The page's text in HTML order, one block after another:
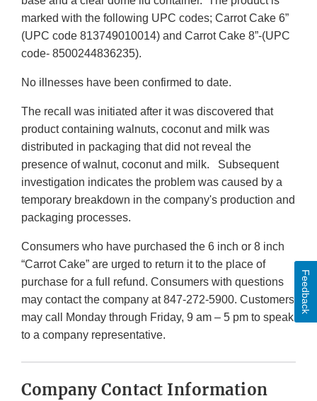
marked with the following UPC codes; Carrot Cake 6”
(UPC code 813749010014) and Carrot Cake 8”-(UPC
code- 8500244836235).
No illnesses have been confirmed to date.
The recall was initiated after it was discovered that
product containing walnuts, coconut and milk was
distributed in packaging that did not reveal the
presence of walnut, coconut and milk. Subsequent
investigation indicates the problem was caused by a
temporary breakdown in the company's production and
packaging processes.
Consumers who have purchased the 6 inch or 8 inch
“Carrot Cake” are urged to return it to the place of
purchase for a full refund. Consumers with questions
may contact the company at 847-272-5900. Customers
may call Monday through Friday, 9 am – 5 pm to speak
to a company representative.
Company Contact Information
Feedback